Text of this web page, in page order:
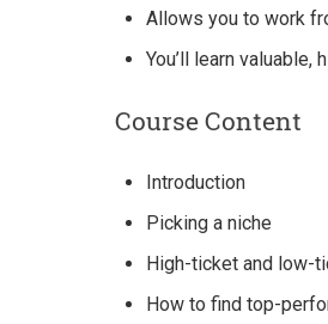
Allows you to work
You’ll learn valuable,
Course Content
Introduction
Picking a niche
High-ticket and low-
How to find top-